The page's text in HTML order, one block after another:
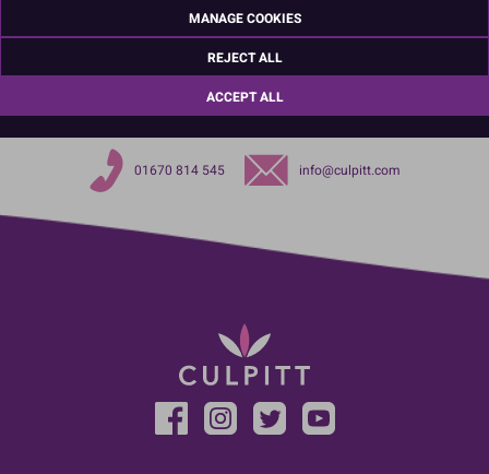
Made from oil and moisture resistant white greaseproof paper in
the UK.
40gsm
01670 814 545 info@culpitt.com
MANAGE COOKIES
REJECT ALL
ACCEPT ALL